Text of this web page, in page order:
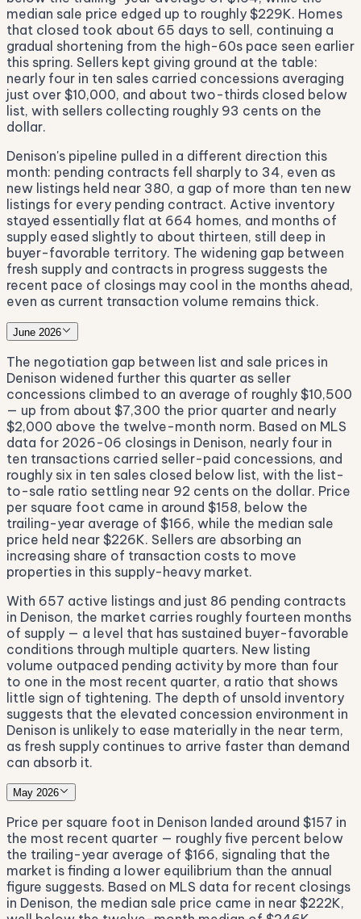
median sale price edged up to roughly $229K. Homes
that closed took about 65 days to sell, continuing a
gradual shortening from the high-60s pace seen earlier
this spring. Sellers kept giving ground at the table:
nearly four in ten sales carried concessions averaging
just over $10,000, and about two-thirds closed below
list, with sellers collecting roughly 93 cents on the
dollar.
Denison's pipeline pulled in a different direction this
month: pending contracts fell sharply to 34, even as
new listings held near 380, a gap of more than ten new
listings for every pending contract. Active inventory
stayed essentially flat at 664 homes, and months of
supply eased slightly to about thirteen, still deep in
buyer-favorable territory. The widening gap between
fresh supply and contracts in progress suggests the
recent pace of closings may cool in the months ahead,
even as current transaction volume remains thick.
June 2026
The negotiation gap between list and sale prices in
Denison widened further this quarter as seller
concessions climbed to an average of roughly $10,500
— up from about $7,300 the prior quarter and nearly
$2,000 above the twelve-month norm. Based on MLS
data for 2026-06 closings in Denison, nearly four in
ten transactions carried seller-paid concessions, and
roughly six in ten sales closed below list, with the list-
to-sale ratio settling near 92 cents on the dollar. Price
per square foot came in around $158, below the
trailing-year average of $166, while the median sale
price held near $226K. Sellers are absorbing an
increasing share of transaction costs to move
properties in this supply-heavy market.
With 657 active listings and just 86 pending contracts
in Denison, the market carries roughly fourteen months
of supply — a level that has sustained buyer-favorable
conditions through multiple quarters. New listing
volume outpaced pending activity by more than four
to one in the most recent quarter, a ratio that shows
little sign of tightening. The depth of unsold inventory
suggests that the elevated concession environment in
Denison is unlikely to ease materially in the near term,
as fresh supply continues to arrive faster than demand
can absorb it.
May 2026
Price per square foot in Denison landed around $157 in
the most recent quarter — roughly five percent below
the trailing-year average of $166, signaling that the
market is finding a lower equilibrium than the annual
figure suggests. Based on MLS data for recent closings
in Denison, the median sale price came in near $222K,